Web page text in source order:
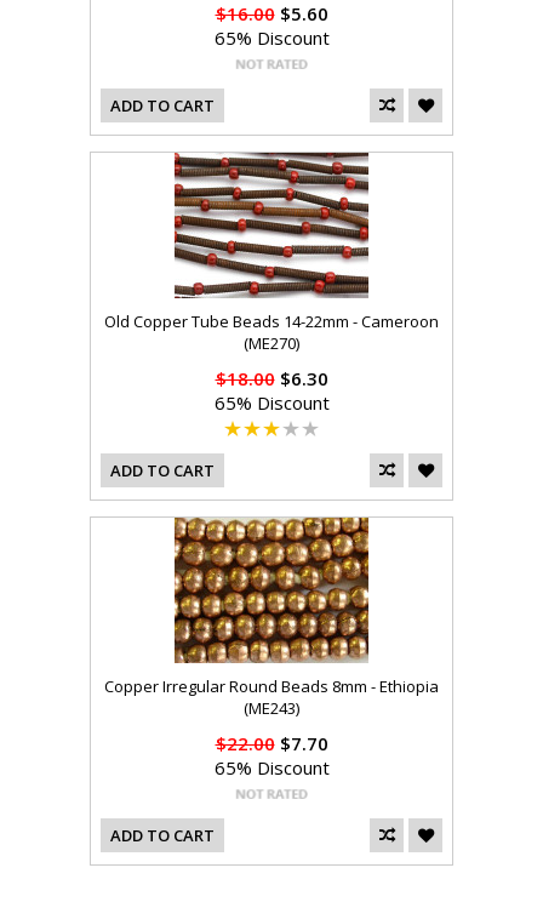
$16.00$5.60
65% Discount
ADD TO CART
Old Copper Tube Beads 14-22mm - Cameroon
(ME270)
$18.00$6.30
65% Discount
ADD TO CART
Copper Irregular Round Beads 8mm - Ethiopia
(ME243)
$22.00$7.70
65% Discount
ADD TO CART